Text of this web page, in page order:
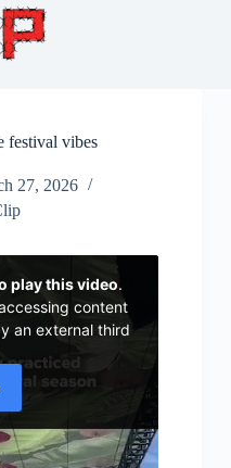
festival vibes
27, 2026